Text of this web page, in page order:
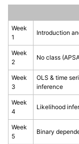
Week
1
Introduction
Week
2
No class
Week
3
OLS & time
inference
Week
4
Likelihood
Week
5
Binary